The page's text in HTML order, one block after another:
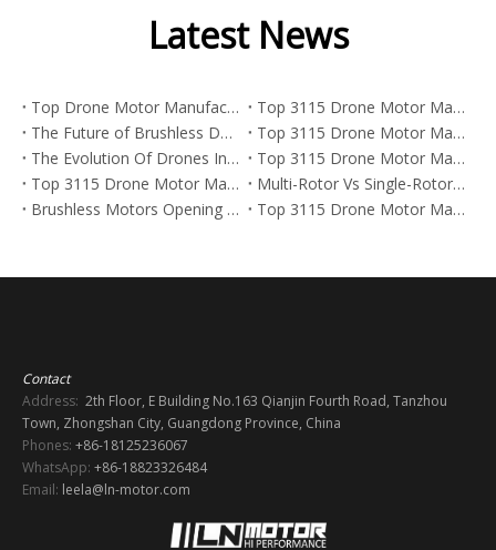
Latest News
Top Drone Motor Manufacturers And Suppliers in Arabia
Top 3115 Drone Motor Manufacturers And Suppliers in Netherlands
The Future of Brushless DC Motors in Aerospace: Trends, Data, And What Manufacturers Need To Know in 2026
Top 3115 Drone Motor Manufacturers And Suppliers in Korea
The Evolution Of Drones In Street Art And The Power Behind FPV Drone Motors
Top 3115 Drone Motor Manufacturers And Suppliers in Japan
Top 3115 Drone Motor Manufacturers And Suppliers in Italy
Multi-Rotor Vs Single-Rotor Drones: Which Platform Is Best for FPV, Industrial UAVs, And Heavy-Lift Missions?
Brushless Motors Opening New Paths Across Industries
Top 3115 Drone Motor Manufacturers And Suppliers in Germany
Contact
Address: 2th Floor, E Building No.163 Qianjin Fourth Road, Tanzhou
Town, Zhongshan City, Guangdong Province, China
Phones: +86-18125236067
WhatsApp: +86-18823326484
Email: leela@ln-motor.com